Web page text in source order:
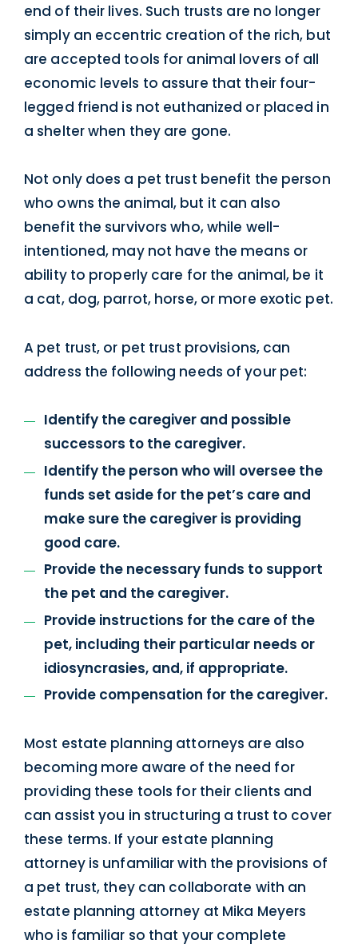
end of their lives. Such trusts are no longer
simply an eccentric creation of the rich, but
are accepted tools for animal lovers of all
economic levels to assure that their four-
legged friend is not euthanized or placed in
a shelter when they are gone.
Not only does a pet trust benefit the person
who owns the animal, but it can also
benefit the survivors who, while well-
intentioned, may not have the means or
ability to properly care for the animal, be it
a cat, dog, parrot, horse, or more exotic pet.
A pet trust, or pet trust provisions, can
address the following needs of your pet:
Identify the caregiver and possible
successors to the caregiver.
Identify the person who will oversee the
funds set aside for the pet’s care and
make sure the caregiver is providing
good care.
Provide the necessary funds to support
the pet and the caregiver.
Provide instructions for the care of the
pet, including their particular needs or
idiosyncrasies, and, if appropriate.
Provide compensation for the caregiver.
Most estate planning attorneys are also
becoming more aware of the need for
providing these tools for their clients and
can assist you in structuring a trust to cover
these terms. If your estate planning
attorney is unfamiliar with the provisions of
a pet trust, they can collaborate with an
estate planning attorney at Mika Meyers
who is familiar so that your complete